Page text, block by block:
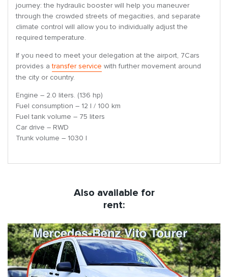
journey: the hydraulic booster will help you maneuver
through the crowded streets of megacities, and separate
climate control will allow you to individually adjust the
required temperature.
If you need to meet your delegation at the airport, 7Cars
provides atransfer service with further movement around
the city or country.
Engine – 2.0 liters. (136 hp)
Fuel consumption – 12 l / 100 km
Fuel tank volume – 75 liters
Car drive – RWD
Trunk volume – 1030 l
Also available for
rent: